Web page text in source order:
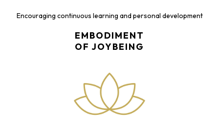
Encouraging continuous learning and personal development
EMBODIMENT
OF JOYBEING